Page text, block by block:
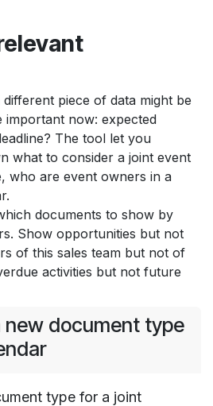
piece of data might be
important now: expected
The tool let you
what to consider a joint event
who are event owners in a
documents to show by
Show opportunities but not
of this sales team but not of
activities but not future
new document type
type for a joint